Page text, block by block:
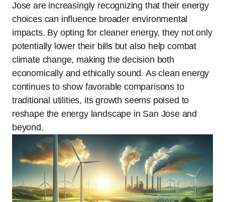
Jose are increasingly recognizing that their energy
choices can influence broader environmental
impacts. By opting for cleaner energy, they not only
potentially lower their bills but also help combat
climate change, making the decision both
economically and ethically sound. As clean energy
continues to show favorable comparisons to
traditional utilities, its growth seems poised to
reshape the energy landscape in San Jose and
beyond.